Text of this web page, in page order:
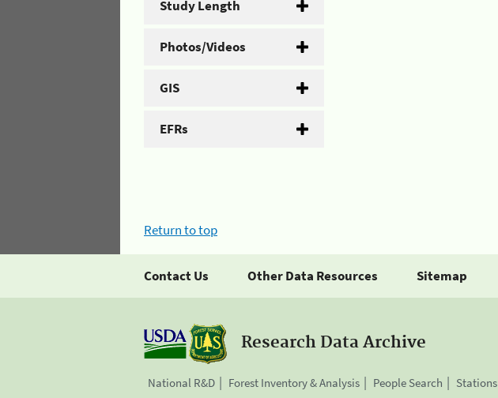
Study Length
Photos/Videos
GIS
EFRs
Return to top
Contact Us Other Data Resources Sitemap
Research Data Archive
National R&D Forest Inventory & Analysis People Search Stations